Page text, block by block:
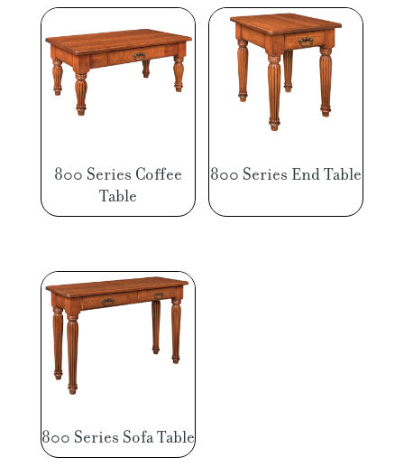
800 Series Coffee
Table
800 Series End Table
800 Series Sofa Table